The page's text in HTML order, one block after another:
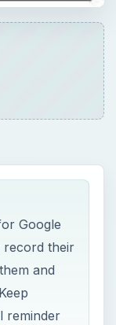
Google
record their
and
reminder